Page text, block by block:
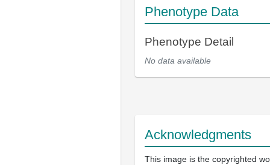
Phenotype Data
Phenotype Detail
No data available
Acknowledgments
This image is the copyrighted